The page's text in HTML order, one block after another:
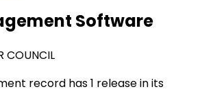
Software
COUNCIL
record has 1 release in its